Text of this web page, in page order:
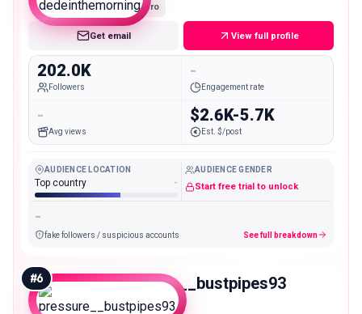
Macro
Get email View full profile
202.0K
Followers
-
Engagement rate
-
Avg views
$2.6K-5.7K
Est. $/post
AUDIENCE LOCATION
Top country -
AUDIENCE GENDER
Start free trial to unlock
-
fake followers / suspicious accounts See full breakdown
#6 pressure__bustpipes93
Macro